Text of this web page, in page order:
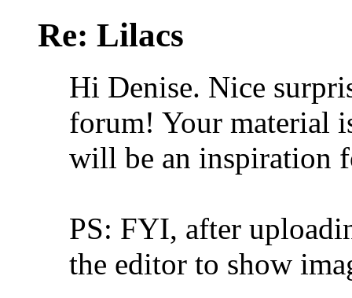
Re: Lilacs
Hi Denise. Nice
forum! Your material
will be an inspiration
PS: FYI, after
the editor to show